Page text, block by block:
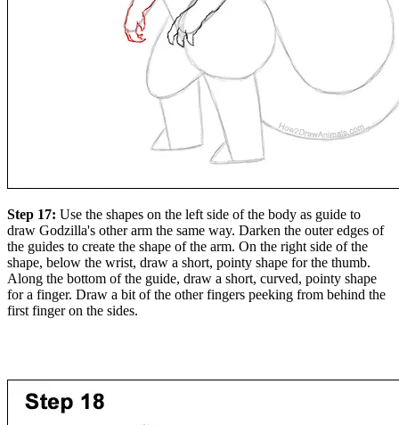
Step 17: Use the shapes on the left side of the body as guide to
draw Godzilla's other arm the same way. Darken the outer edges of
the guides to create the shape of the arm. On the right side of the
shape, below the wrist, draw a short, pointy shape for the thumb.
Along the bottom of the guide, draw a short, curved, pointy shape
for a finger. Draw a bit of the other fingers peeking from behind the
first finger on the sides.